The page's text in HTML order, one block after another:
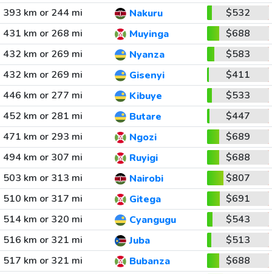
393 km or 244 mi Nakuru
$532
431 km or 268 mi
Muyinga
$688
432 km or 269 mi
Nyanza
$583
432 km or 269 mi
Gisenyi
$411
446 km or 277 mi
Kibuye
$533
452 km or 281 mi
Butare
$447
471 km or 293 mi
Ngozi
$689
494 km or 307 mi
Ruyigi
$688
503 km or 313 mi
Nairobi
$807
510 km or 317 mi
Gitega
$691
514 km or 320 mi
Cyangugu
$543
516 km or 321 mi
Juba
$513
517 km or 321 mi
Bubanza
$688